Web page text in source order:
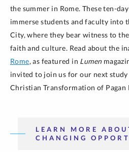
the summer in Rome. These ten-
immerse students and faculty into
City, where they bear witness to
faith and culture. Read about the
Rome, as featured in Lumen
invited to join us for our next study
Christian Transformation of Pagan
LEARN MORE
CHANGING